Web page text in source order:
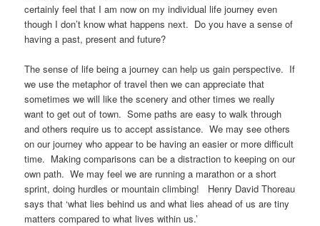
certainly feel that I am now on my individual life journey even
though I don’t know what happens next. Do you have a sense of
having a past, present and future?
The sense of life being a journey can help us gain perspective. If
we use the metaphor of travel then we can appreciate that
sometimes we will like the scenery and other times we really
want to get out of town. Some paths are easy to walk through
and others require us to accept assistance. We may see others
on our journey who appear to be having an easier or more difficult
time. Making comparisons can be a distraction to keeping on our
own path. We may feel we are running a marathon or a short
sprint, doing hurdles or mountain climbing! Henry David Thoreau
says that ‘what lies behind us and what lies ahead of us are tiny
matters compared to what lives within us.’